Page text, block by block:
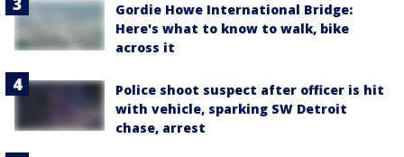
Gordie Howe International Bridge:
Here's what to know to walk, bike
across it
Police shoot suspect after officer is hit
with vehicle, sparking SW Detroit
chase, arrest